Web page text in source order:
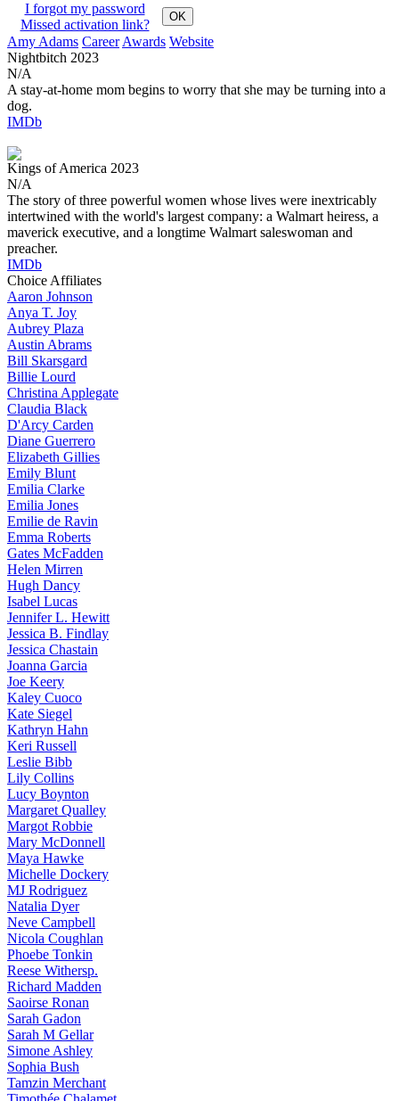
I forgot my password
Missed activation link?
OK
Amy Adams Career Awards Website
Nightbitch 2023
N/A
A stay-at-home mom begins to worry that she may be turning into a
dog.
IMDb
Kings of America 2023
N/A
The story of three powerful women whose lives were inextricably
intertwined with the world's largest company: a Walmart heiress, a
maverick executive, and a longtime Walmart saleswoman and
preacher.
IMDb
Choice Affiliates
Aaron Johnson
Anya T. Joy
Aubrey Plaza
Austin Abrams
Bill Skarsgard
Billie Lourd
Christina Applegate
Claudia Black
D'Arcy Carden
Diane Guerrero
Elizabeth Gillies
Emily Blunt
Emilia Clarke
Emilia Jones
Emilie de Ravin
Emma Roberts
Gates McFadden
Helen Mirren
Hugh Dancy
Isabel Lucas
JenniferL. Hewitt
Jessica B. Findlay
Jessica Chastain
Joanna Garcia
Joe Keery
Kaley Cuoco
Kate Siegel
Kathryn Hahn
Keri Russell
Leslie Bibb
Lily Collins
Lucy Boynton
Margaret Qualley
Margot Robbie
Mary McDonnell
Maya Hawke
Michelle Dockery
MJ Rodriguez
Natalia Dyer
Neve Campbell
Nicola Coughlan
Phoebe Tonkin
Reese Withersp.
Richard Madden
Saoirse Ronan
Sarah Gadon
Sarah M Gellar
Simone Ashley
Sophia Bush
Tamzin Merchant